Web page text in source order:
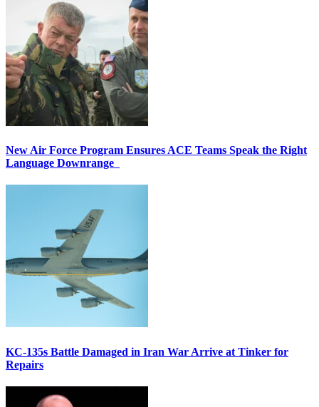
New Air Force Program Ensures ACE Teams Speak the Right
Language Downrange
KC-135s Battle Damaged in Iran War Arrive at Tinker for
Repairs